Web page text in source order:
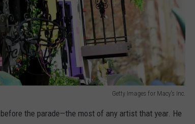
Getty Images for Macy's Inc.
the parade—the most of any artist that year. He